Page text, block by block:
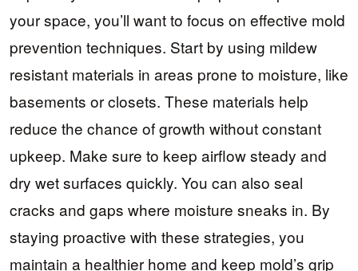
your space, you’ll want to focus on effective mold
prevention techniques. Start by using mildew
resistant materials in areas prone to moisture, like
basements or closets. These materials help
reduce the chance of growth without constant
upkeep. Make sure to keep airflow steady and
dry wet surfaces quickly. You can also seal
cracks and gaps where moisture sneaks in. By
staying proactive with these strategies, you
maintain a healthier home and keep mold’s grip